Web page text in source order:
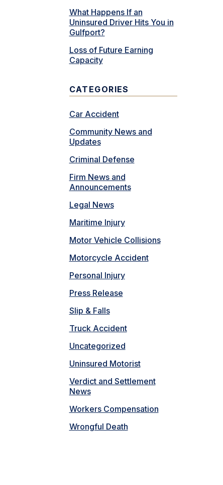
What Happens If an
Uninsured Driver Hits You in
Gulfport?
Loss of Future Earning
Capacity
CATEGORIES
Car Accident
Community News and
Updates
Criminal Defense
Firm News and
Announcements
Legal News
Maritime Injury
Motor Vehicle Collisions
Motorcycle Accident
Personal Injury
Press Release
Slip & Falls
Truck Accident
Uncategorized
Uninsured Motorist
Verdict and Settlement
News
Workers Compensation
Wrongful Death